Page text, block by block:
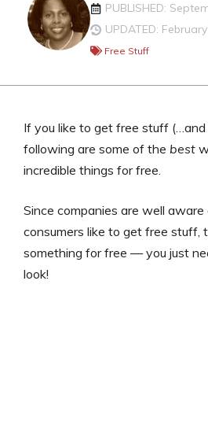
PUBLISHED:
UPDATED:
Free Stuff
If you like to get free stuff (…and
following are some of the best
incredible things for free.
Since companies are well
consumers like to get free stuff,
something for free — you just
look!